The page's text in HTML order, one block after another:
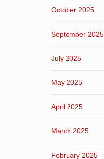
October 2025
September 2025
July 2025
May 2025
April 2025
March 2025
February 2025